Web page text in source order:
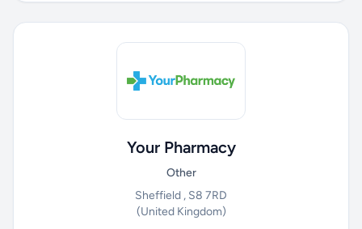
Your Pharmacy
Other
Sheffield , S8 7RD
(United Kingdom)